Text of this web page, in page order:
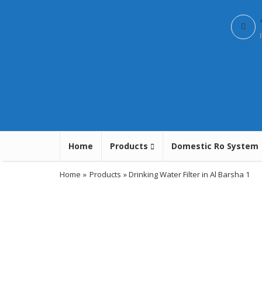
Home Products Domestic Ro System
Home » Products » Drinking Water Filter in Al Barsha 1